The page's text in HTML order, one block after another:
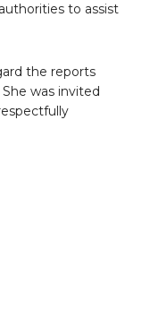
to assist
the reports
was invited